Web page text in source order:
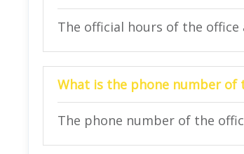
The official hours of the office
What is the phone number of
The phone number of the